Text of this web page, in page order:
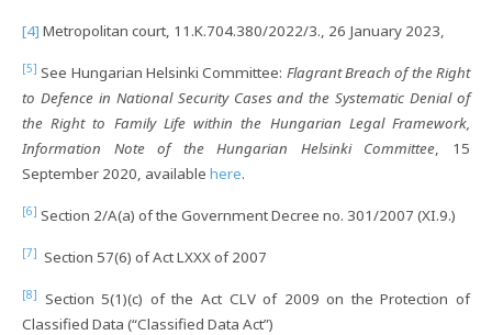
[4] Metropolitan court, 11.K.704.380/2022/3., 26 January 2023,
[5] See Hungarian Helsinki Committee: Flagrant Breach of the Right
to Defence in National Security Cases and the Systematic Denial of
the Right to Family Life within the Hungarian Legal Framework,
Information Note of the Hungarian Helsinki Committee, 15
September 2020, available here.
[6] Section 2/A(a) of the Government Decree no. 301/2007 (XI.9.)
[7] Section 57(6) of Act LXXX of 2007
[8] Section 5(1)(c) of the Act CLV of 2009 on the Protection of
Classified Data (“Classified Data Act”)